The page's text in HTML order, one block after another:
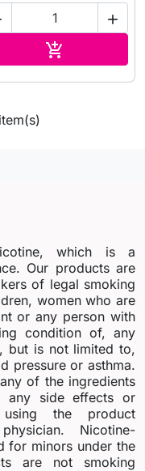


which is a
Our products are
of legal smoking
women who are
or any person with
condition of, any
but is not limited to,
pressure or asthma.
of the ingredients
any side effects or
the product
Nicotine-
for minors under the
are not smoking